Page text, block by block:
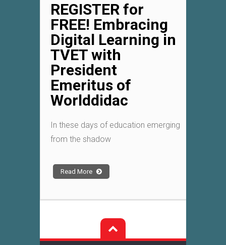
REGISTER for
FREE! Embracing
Digital Learning in
TVET with
President
Emeritus of
Worlddidac
In these days of education emerging
from the shadow
Read More